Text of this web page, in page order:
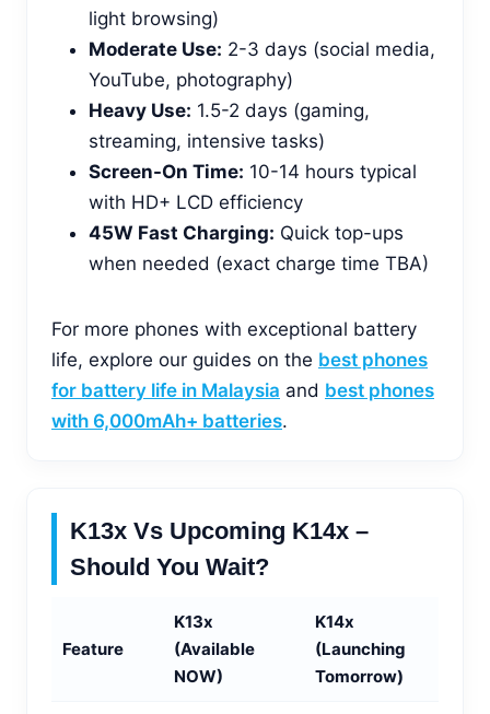
light browsing)
Moderate Use: 2-3 days (social media,
YouTube, photography)
Heavy Use: 1.5-2 days (gaming,
streaming, intensive tasks)
Screen-On Time: 10-14 hours typical
with HD+ LCD efficiency
45W Fast Charging: Quick top-ups
when needed (exact charge time TBA)
For more phones with exceptional battery
life, explore our guides on the best phones
for battery life in Malaysia and best phones
with 6,000mAh+ batteries.
K13x Vs Upcoming K14x –
Should You Wait?
Feature
K13x
(Available
NOW)
K14x
(Launching
Tomorrow)